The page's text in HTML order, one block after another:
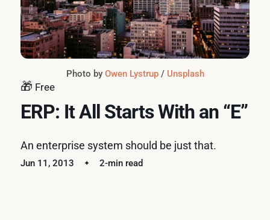
🎁 Free
ERP: It All Starts With an “E”
An enterprise system should be just that.
Jun 11, 2013 2-min read
Photo by Owen Lystrup / Unsplash